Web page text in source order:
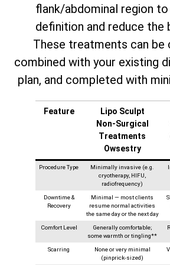
flank/abdominal region
definition and reduce the
These treatments can be
combined with your existing
plan, and completed with
Feature
Lipo Sculpt
Non‑Surgical
Treatments
Owsestry
Procedure Type
Minimally invasive (e.g.
cryotherapy, HIFU,
radiofrequency)
Downtime &
Recovery
Minimal — most clients
resume normal activities
the same day or the next day
Comfort Level
Generally comfortable;
some warmth or tingling**
Scarring
None or very minimal
(pinprick-sized)